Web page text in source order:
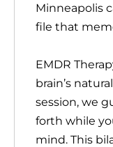
Minneapolis
file that
EMDR
brain’s
session, we
forth while
mind. This